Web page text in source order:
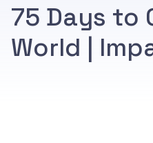
75 Days to
World |